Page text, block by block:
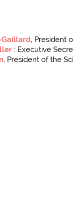
, President
: Executive
, President of the